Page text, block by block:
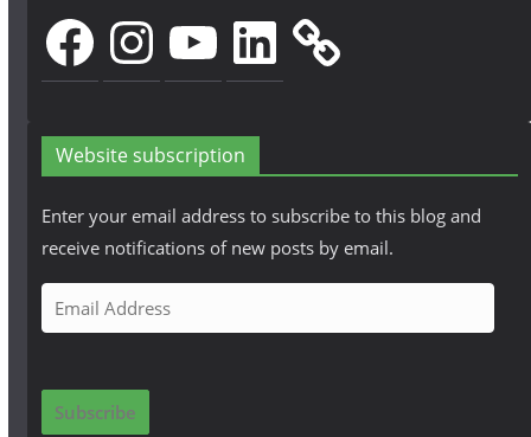
FacebookInstagramYouTubeLinkedIn
Website subscription
Enter your email address to subscribe to this blog and
receive notifications of new posts by email.
m
i
Subscribe